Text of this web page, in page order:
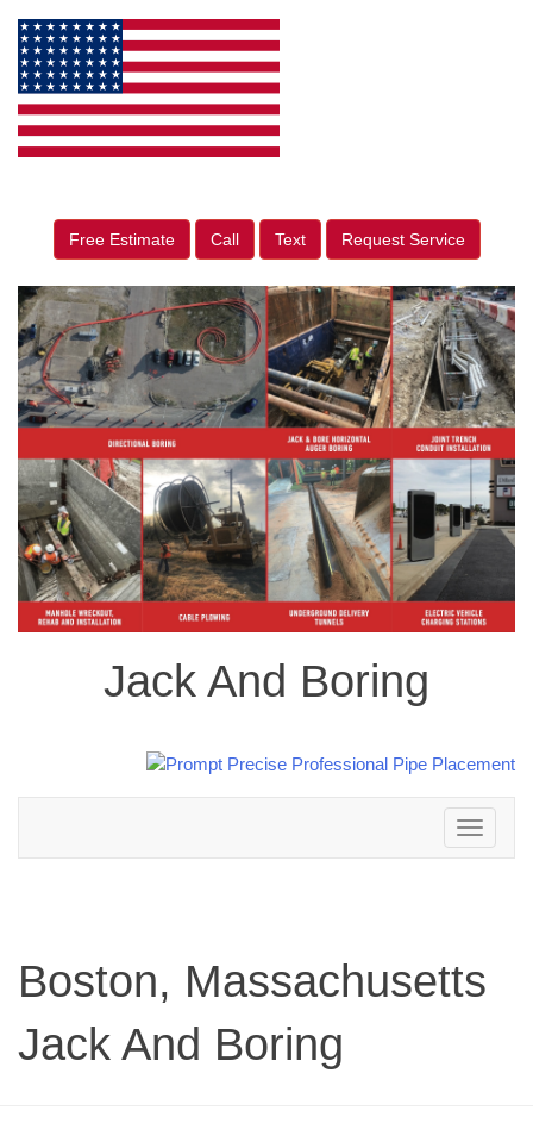
Free Estimate Call Text Request Service
Jack And Boring
Toggle
navigation
Boston, Massachusetts
Jack And Boring